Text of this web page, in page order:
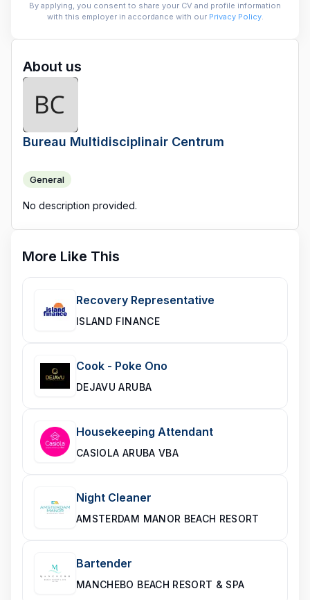
By applying, you consent to share your CV and profile information
with this employer in accordance with our Privacy Policy.
About us
Bureau Multidisciplinair Centrum
General
No description provided.
More Like This
Recovery Representative
ISLAND FINANCE
Cook - Poke Ono
DEJAVU ARUBA
Housekeeping Attendant
CASIOLA ARUBA VBA
Night Cleaner
AMSTERDAM MANOR BEACH RESORT
Bartender
MANCHEBO BEACH RESORT & SPA